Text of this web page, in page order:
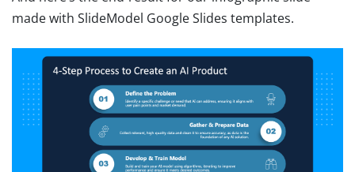
made with SlideModel Google Slides templates.